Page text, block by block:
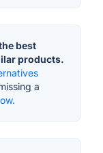
best
products.
a